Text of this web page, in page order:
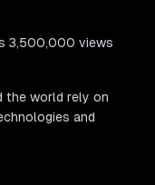
3,500,000 views
the world rely on
and